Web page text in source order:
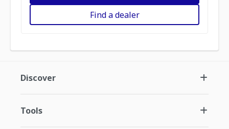
Find a dealer
Discover
Tools